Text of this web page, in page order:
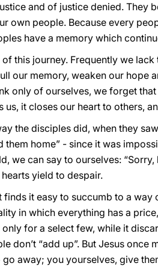
and of justice denied. They
own people. Because every
have a memory which
this journey. Frequently we
our memory, weaken our hope
only of ourselves, we forget
us, it closes our heart to others,
the disciples did, when they
them home” - since it was
we can say to ourselves:
yield to despair.
finds it easy to succumb to a
in which everything has a
for a select few, while it
don’t “add up”. But Jesus once
go away; you yourselves, give